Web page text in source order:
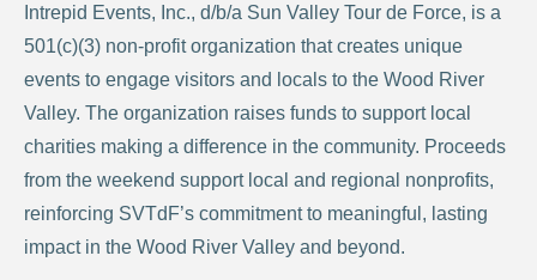
Intrepid Events, Inc., d/b/a Sun Valley Tour de Force, is a
501(c)(3) non-profit organization that creates unique
events to engage visitors and locals to the Wood River
Valley. The organization raises funds to support local
charities making a difference in the community. Proceeds
from the weekend support local and regional nonprofits,
reinforcing SVTdF’s commitment to meaningful, lasting
impact in the Wood River Valley and beyond.